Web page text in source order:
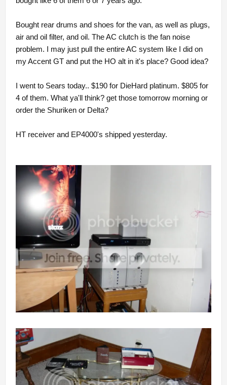
Bought rear drums and shoes for the van, as well as plugs,
air and oil filter, and oil. The AC clutch is the fan noise
problem. I may just pull the entire AC system like I did on
my Accent GT and put the HO alt in it's place? Good idea?
I went to Sears today.. $190 for DieHard platinum. $805 for
4 of them. What ya'll think? get those tomorrow morning or
order the Shuriken or Delta?
HT receiver and EP4000's shipped yesterday.